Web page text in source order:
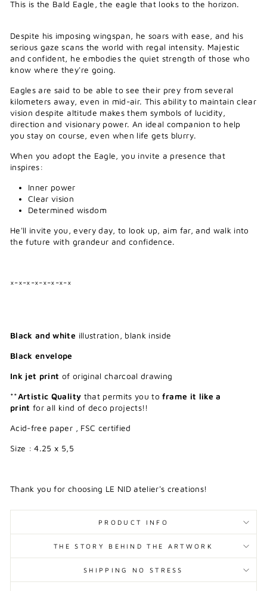
This is the Bald Eagle, the eagle that looks to the horizon.
Despite his imposing wingspan, he soars with ease, and his
serious gaze scans the world with regal intensity. Majestic
and confident, he embodies the quiet strength of those who
know where they're going.
Eagles are said to be able to see their prey from several
kilometers away, even in mid-air. This ability to maintain clear
vision despite altitude makes them symbols of lucidity,
direction and visionary power. An ideal companion to help
you stay on course, even when life gets blurry.
When you adopt the Eagle, you invite a presence that
inspires:
Inner power
Clear vision
Determined wisdom
He'll invite you, every day, to look up, aim far, and walk into
the future with grandeur and confidence.
×-×-×-×-×-×-×-×
Black and white illustration, blank inside
Black envelope
Ink jet print of original charcoal drawing
**Artistic Quality that permits you toframe it like a
print for all kind of deco projects!!
Acid-free paper , FSC certified
Size : 4.25 x 5,5
Thank you for choosing LE NID atelier's creations!
PRODUCT INFO
THE STORY BEHIND THE ARTWORK
SHIPPING NO STRESS